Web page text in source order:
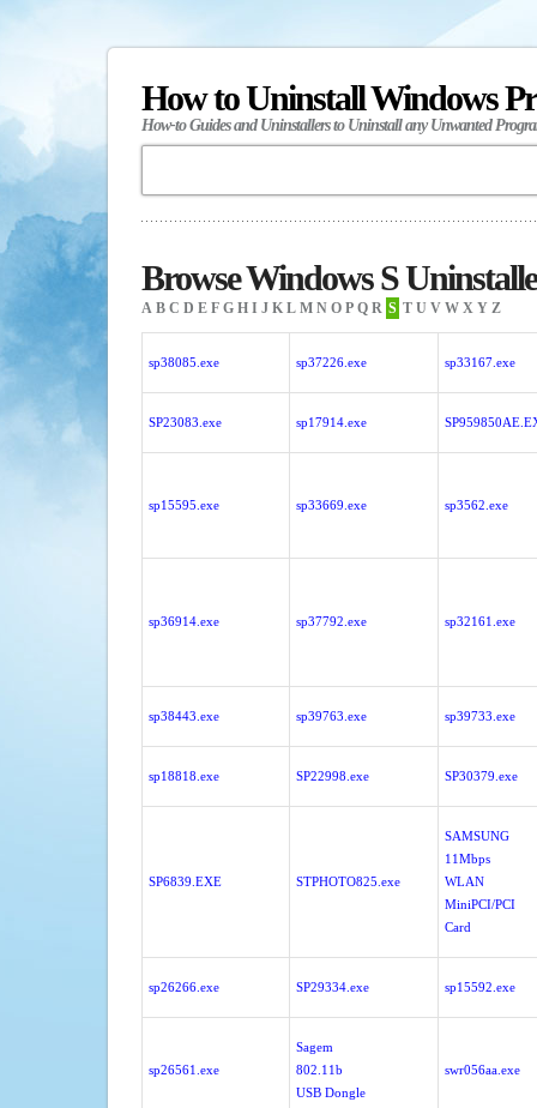
How to Uninstall Windows
How-to Guides and Uninstallers to Uninstall any Unwanted
Browse Windows S
A B C D E F G H I J K L M N O P Q R S T U V W X Y Z
sp38085.exe sp37226.exe sp33167.exe
SP23083.exe sp17914.exe
sp15595.exe sp33669.exe sp3562.exe
sp36914.exe sp37792.exe sp32161.exe
sp38443.exe sp39763.exe sp39733.exe
sp18818.exe SP22998.exe SP30379.exe
SP6839.EXE STPHOTO825.exe
SAMSUNG
11Mbps
WLAN
MiniPCI/PCI
Card
sp26266.exe SP29334.exe sp15592.exe
sp26561.exe
Sagem
802.11b
USB Dongle
swr056aa.exe